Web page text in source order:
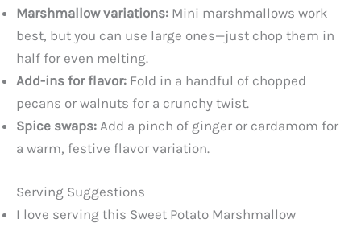
Marshmallow variations: Mini marshmallows work
best, but you can use large ones—just chop them in
half for even melting.
Add-ins for flavor: Fold in a handful of chopped
pecans or walnuts for a crunchy twist.
Spice swaps: Add a pinch of ginger or cardamom for
a warm, festive flavor variation.
Serving Suggestions
I love serving this Sweet Potato Marshmallow